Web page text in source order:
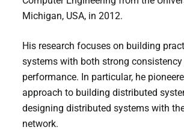
Michigan, USA, in 2012.
His research focuses on building
systems with both strong
performance. In particular, he
approach to building distributed
designing distributed systems with
network.